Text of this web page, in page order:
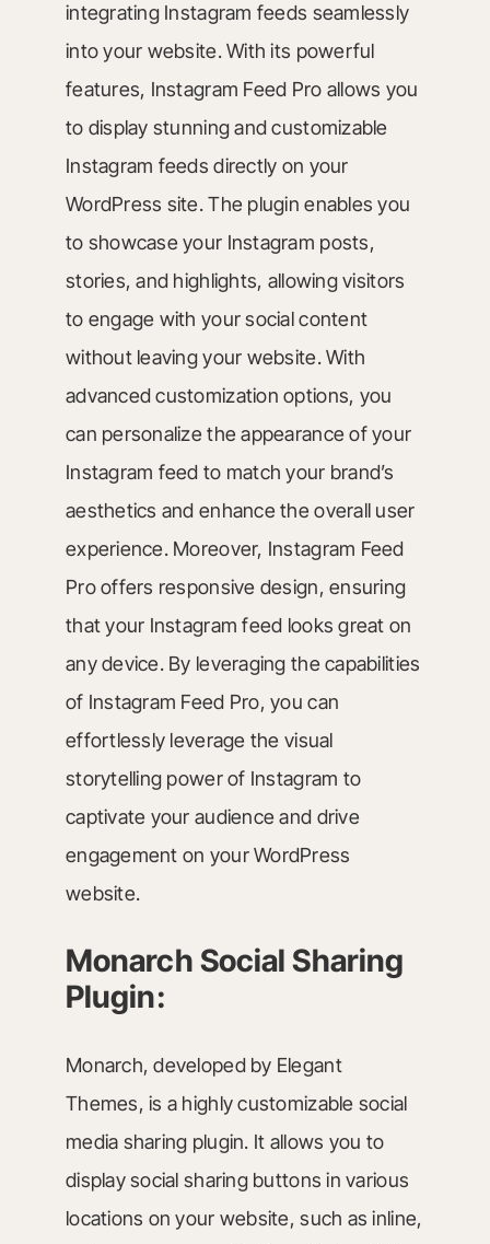
integrating Instagram feeds seamlessly
into your website. With its powerful
features, Instagram Feed Pro allows you
to display stunning and customizable
Instagram feeds directly on your
WordPress site. The plugin enables you
to showcase your Instagram posts,
stories, and highlights, allowing visitors
to engage with your social content
without leaving your website. With
advanced customization options, you
can personalize the appearance of your
Instagram feed to match your brand’s
aesthetics and enhance the overall user
experience. Moreover, Instagram Feed
Pro offers responsive design, ensuring
that your Instagram feed looks great on
any device. By leveraging the capabilities
of Instagram Feed Pro, you can
effortlessly leverage the visual
storytelling power of Instagram to
captivate your audience and drive
engagement on your WordPress
website.
Monarch Social Sharing
Plugin:
Monarch, developed by Elegant
Themes, is a highly customizable social
media sharing plugin. It allows you to
display social sharing buttons in various
locations on your website, such as inline,